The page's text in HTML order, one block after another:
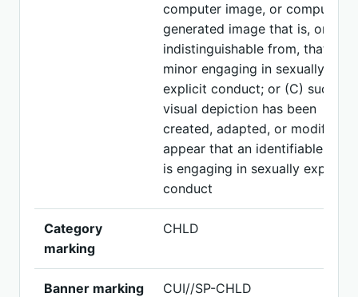
computer image, or computer-
generated image that is, or is
indistinguishable from, that of a
minor engaging in sexually
explicit conduct; or (C) such
visual depiction has been
created, adapted, or modified
appear that an identifiable
is engaging in sexually explicit
conduct
Category
marking
CHLD
Banner marking CUI//SP-CHLD